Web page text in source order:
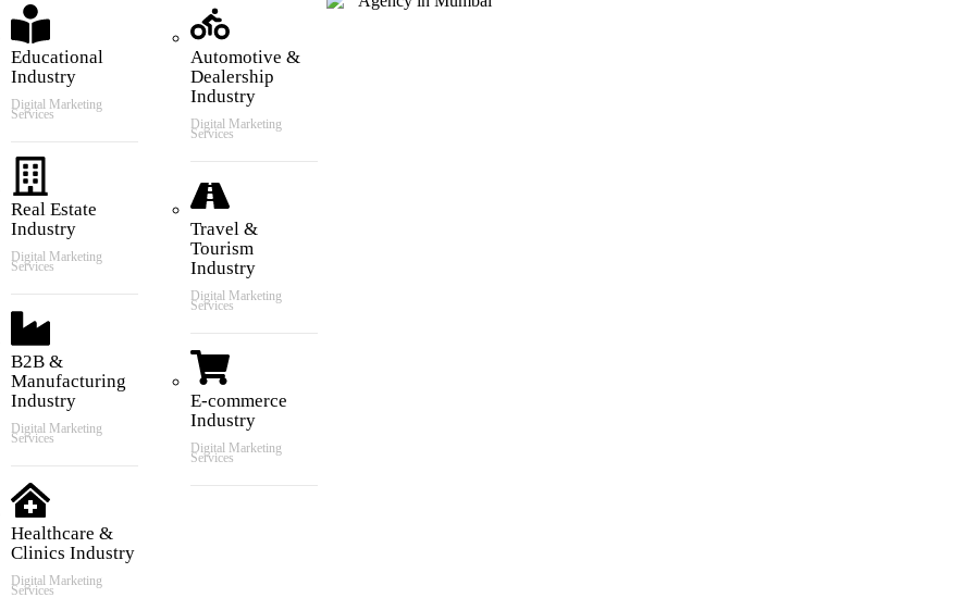
Educational
Industry
Digital Marketing
Services
Real Estate
Industry
Digital Marketing
Services
B2B &
Manufacturing
Industry
Digital Marketing
Services
Healthcare &
Clinics Industry
Digital Marketing
Services
Automotive &
Dealership
Industry
Digital Marketing
Services
Travel &
Tourism
Industry
Digital Marketing
Services
E-commerce
Industry
Digital Marketing
Services